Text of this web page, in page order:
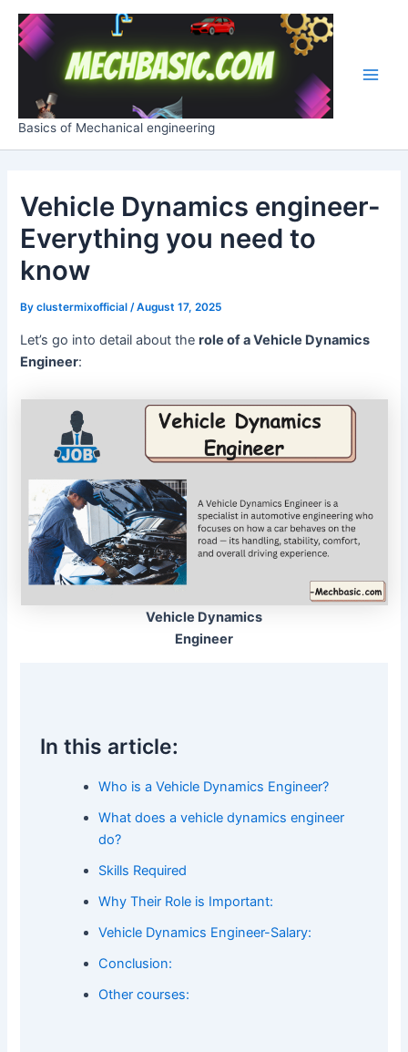
Skip
content
Basics of Mechanical engineering
Vehicle Dynamics engineer-
Everything you need to
know
Byclustermixofficial/August 17, 2025
Let’s go into detail about therole of a Vehicle Dynamics
Engineer:
Vehicle Dynamics
Engineer
In this article:
Who is a Vehicle Dynamics Engineer?
What does a vehicle dynamics engineer
do?
Skills Required
Why Their Role is Important:
Vehicle Dynamics Engineer-Salary:
Conclusion:
Other courses:
Post
navigation